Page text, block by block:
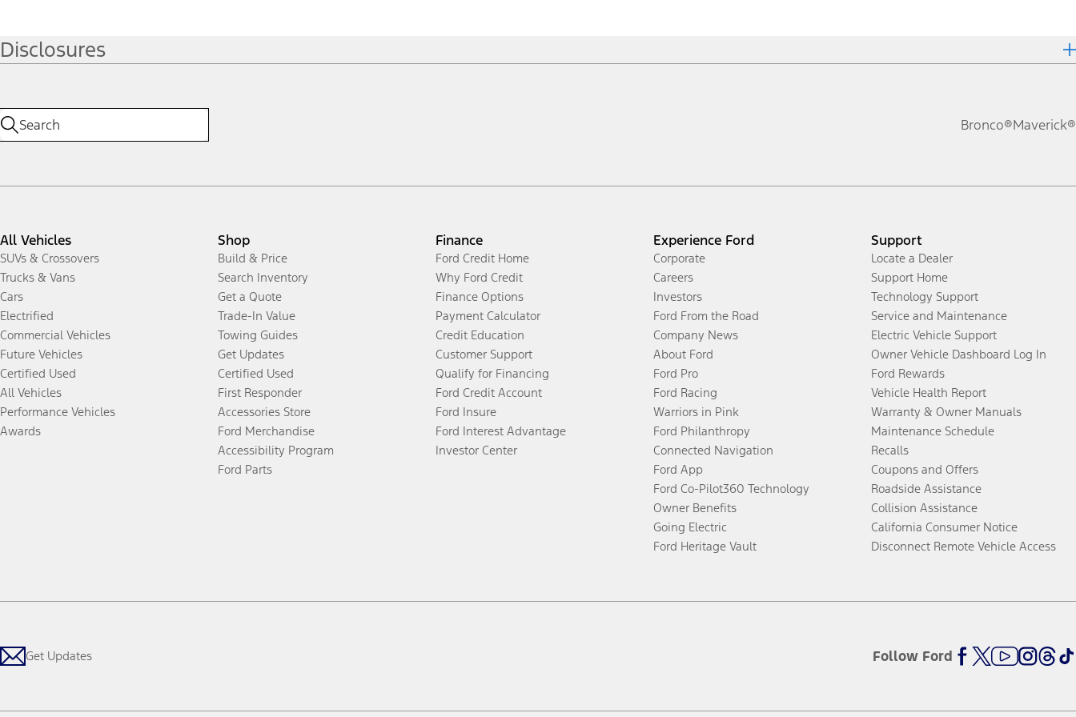
Disclosures
Bronco®Maverick®
All Vehicles
SUVs & Crossovers
Trucks & Vans
Cars
Electrified
Commercial Vehicles
Future Vehicles
Certified Used
All Vehicles
Performance Vehicles
Awards
Shop
Build & Price
Search Inventory
Get a Quote
Trade-In Value
Towing Guides
Get Updates
Certified Used
First Responder
Accessories Store
Ford Merchandise
Accessibility Program
Ford Parts
Finance
Ford Credit Home
Why Ford Credit
Finance Options
Payment Calculator
Credit Education
Customer Support
Qualify for Financing
Ford Credit Account
Ford Insure
Ford Interest Advantage
Investor Center
Experience Ford
Corporate
Careers
Investors
Ford From the Road
Company News
About Ford
Ford Pro
Ford Racing
Warriors in Pink
Ford Philanthropy
Connected Navigation
Ford App
Ford Co-Pilot360 Technology
Owner Benefits
Going Electric
Ford Heritage Vault
Support
Locate a Dealer
Support Home
Technology Support
Service and Maintenance
Electric Vehicle Support
Owner Vehicle Dashboard Log In
Ford Rewards
Vehicle Health Report
Warranty & Owner Manuals
Maintenance Schedule
Recalls
Coupons and Offers
Roadside Assistance
Collision Assistance
California Consumer Notice
Disconnect Remote Vehicle Access
Get Updates Follow Ford